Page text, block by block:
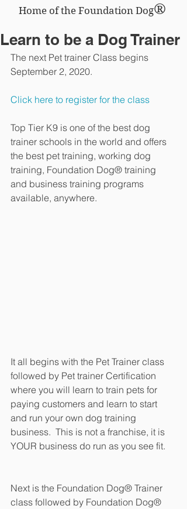
Home of the Foundation Dog®
Learn to be a Dog Trainer
The next Pet trainer Class begins
September 2, 2020.
Click here to register for the class
Top Tier K9 is one of the best dog
trainer schools in the world and offers
the best pet training, working dog
training, Foundation Dog® training
and business training programs
available, anywhere.
It all begins with the Pet Trainer class
followed by Pet trainer Certification
where you will learn to train pets for
paying customers and learn to start
and run your own dog training
business.  This is not a franchise, it is
YOUR business do run as you see fit.
Next is the Foundation Dog® Trainer
class followed by Foundation Dog®